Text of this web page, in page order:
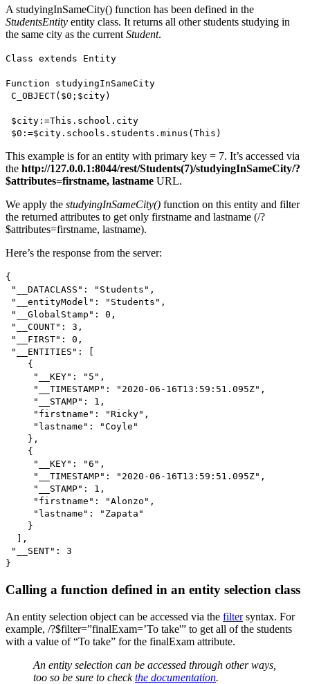
A studyingInSameCity() function has been defined in the
StudentsEntity entity class. It returns all other students studying in
the same city as the current Student.
Class extends Entity
Function studyingInSameCity
C_OBJECT( $0 ; $city)
$city :=This . school . city
$0 :=$city . schools . students. minus ( This )
This example is for an entity with primary key = 7. It’s accessed via
the http://127.0.0.1:8044/rest/Students(7)/studyingInSameCity/?
$attributes=firstname, lastname URL.
We apply the studyingInSameCity() function on this entity and filter
the returned attributes to get only firstname and lastname (/?
$attributes=firstname, lastname).
Here’s the response from the server:
{
"__DATACLASS": "Students",
"__entityModel": "Students",
"__GlobalStamp": 0,
"__COUNT": 3,
"__FIRST": 0,
"__ENTITIES": [
{
"__KEY": "5",
"__TIMESTAMP": "2020-06-16T13:59:51.095Z",
"__STAMP": 1,
"firstname": "Ricky",
"lastname": "Coyle"
},
{
"__KEY": "6",
"__TIMESTAMP": "2020-06-16T13:59:51.095Z",
"__STAMP": 1,
"firstname": "Alonzo",
"lastname": "Zapata"
}
],
"__SENT": 3
}
Calling a function defined in an entity selection class
An entity selection object can be accessed via the filtersyntax. For
example, /?$filter=”finalExam=’To take'” to get all of the students
with a value of “To take” for the finalExam attribute.
An entity selection can be accessed through other ways,
too so be sure to checkthe documentation.